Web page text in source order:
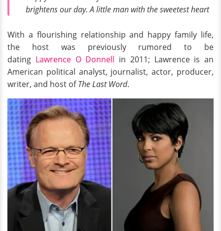
brightens our day. A little man with the sweetest heart
With a flourishing relationship and happy family life,
the host was previously rumored to be
dating Lawrence O Donnell in 2011; Lawrence is an
American political analyst, journalist, actor, producer,
writer, and host ofThe Last Word.